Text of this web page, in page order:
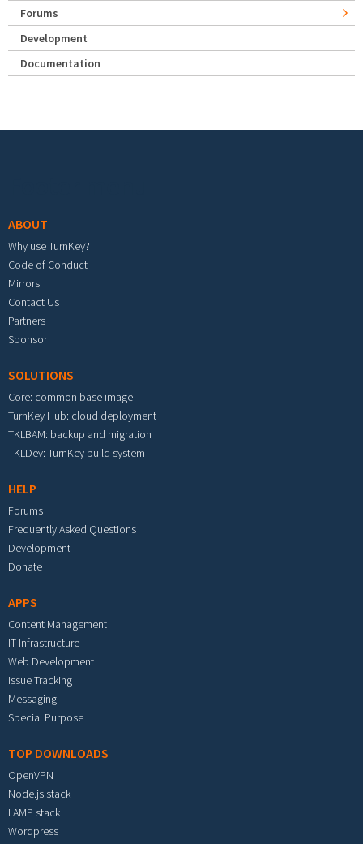
Forums
Development
Documentation
ABOUT
Why use TurnKey?
Code of Conduct
Mirrors
Contact Us
Partners
Sponsor
SOLUTIONS
Core: common base image
TurnKey Hub: cloud deployment
TKLBAM: backup and migration
TKLDev: TurnKey build system
HELP
Forums
Frequently Asked Questions
Development
Donate
APPS
Content Management
IT Infrastructure
Web Development
Issue Tracking
Messaging
Special Purpose
TOP DOWNLOADS
OpenVPN
Node.js stack
LAMP stack
Wordpress